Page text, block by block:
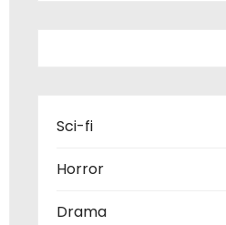
Sci-fi
Horror
Drama